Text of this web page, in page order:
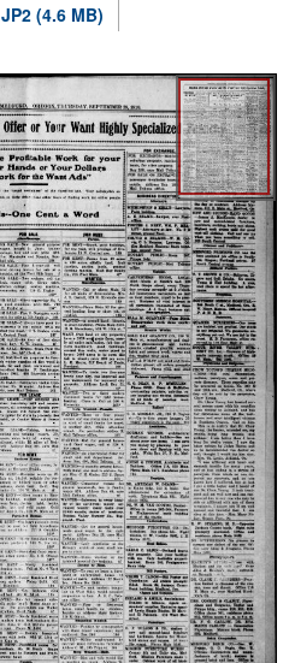
JP2 (4.6 MB)